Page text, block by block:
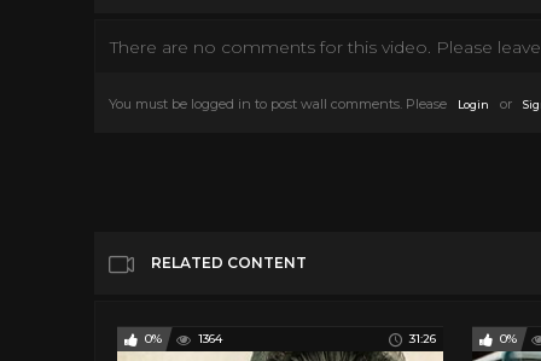
There are no comments for this video. Please
You must be logged in to post wall comments. Please Login or
RELATED CONTENT
0% 1364 31:26 0%